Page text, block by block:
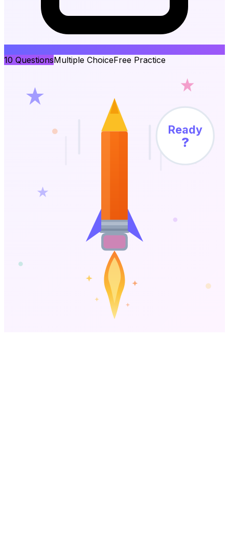
10 QuestionsMultiple ChoiceFree Practice
Ready
?